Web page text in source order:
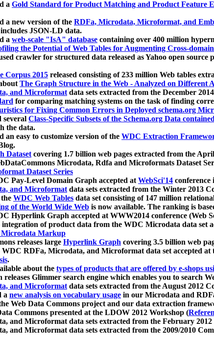
a Gold Standard for Product Matching and Product Feature
a new version of the RDFa, Microdata, Microformat, and
JSON-LD data.
a web-scale "IsA" database containing over 400 million
the Potential of Web Tables for Augmenting Cross-
crawler for structured data released as Yahoo open
Corpus 2015 released consisting of 233 million Web tables
The Graph Structure in the Web - Analyzed on Different
and Microformatdata sets extracted from the December
for comparing matching systems on the task of finding
for Fixing Common Errors in Deployed schema.org
several Class-Specific Subsets of the Schema.org Data
the data.
an easy to customize version of the WDC Extraction
Datasetcovering 1.7 billion web pages extracted from the
Microdata, Rdfa and Microformats Dataset
Dataset Series
Pay-Level Domain Graph accepted atWebSci'14
and Microformatdata sets extracted from the Winter 2013
WDC Web Tables data set consisting of 147 million
of the World Wide Web is now available. The ranking is
Hyperlink Graph accepted at WWW2014 conference (Web
integration of product data from the WDC Microdata data set
Microdata Markup
releases large Hyperlink Graph covering 3.5 billion web
WDC RDFa, Microdata, and Microformat data set accepted at
.
about the types of products that are offered by e-shops
releases Glimmer search engine which enables you to search
and Microformatdata sets extracted from the August 2012
a new analysis on vocabulary usage in our Microdata and
Web Data Commons project and our data extraction
Commons presented at the LDOW 2012 Workshop (
and Microformat data sets extracted from the February
and Microformat data sets extracted from the 2009/2010